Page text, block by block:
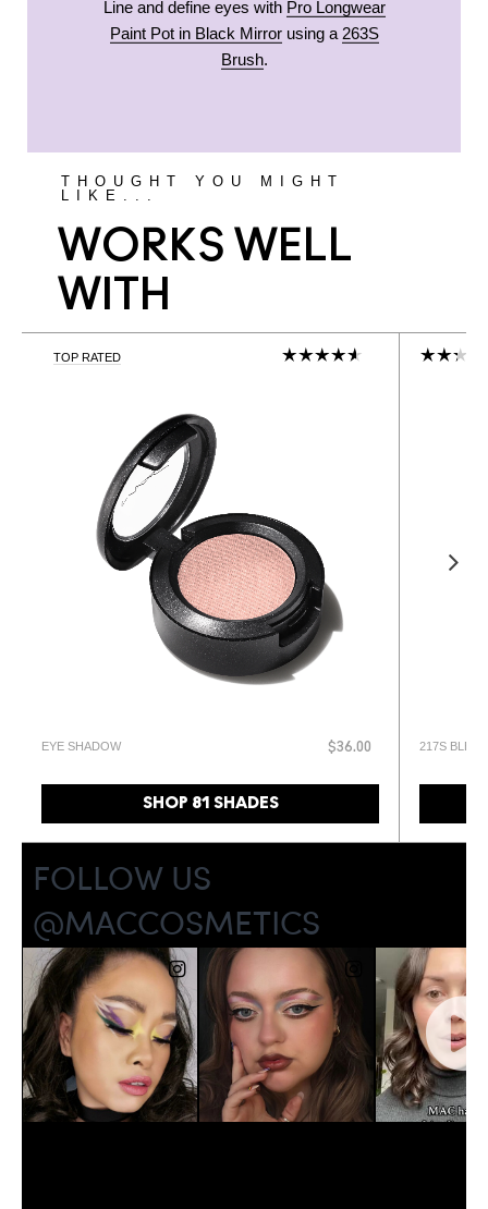
Line and define eyes with Pro Longwear
Paint Pot in Black Mirrorusing a 263S
Brush.
THOUGHT YOU MIGHT
LIKE...
WORKS WELL
WITH
TOP RATED
EYE SHADOW $36.00
SHOP 81 SHADES
217S